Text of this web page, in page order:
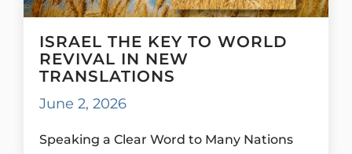
ISRAEL THE KEY TO WORLD
REVIVAL IN NEW
TRANSLATIONS
June 2, 2026
Speaking a Clear Word to Many Nations